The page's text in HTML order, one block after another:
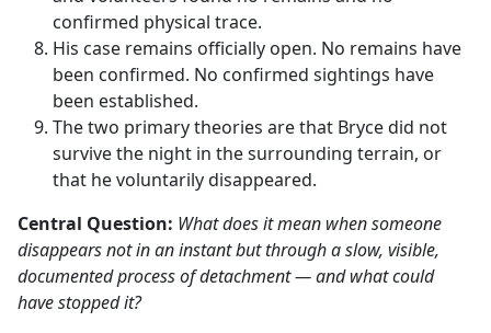
confirmed physical trace.
His case remains officially open. No remains have
been confirmed. No confirmed sightings have
been established.
The two primary theories are that Bryce did not
survive the night in the surrounding terrain, or
that he voluntarily disappeared.
Central Question: What does it mean when someone
disappears not in an instant but through a slow, visible,
documented process of detachment — and what could
have stopped it?